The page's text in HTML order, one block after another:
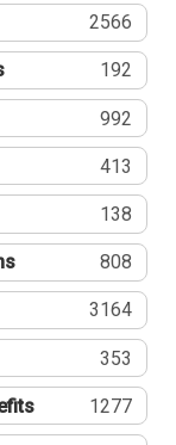
2566
192
992
413
138
808
3164
353
1277